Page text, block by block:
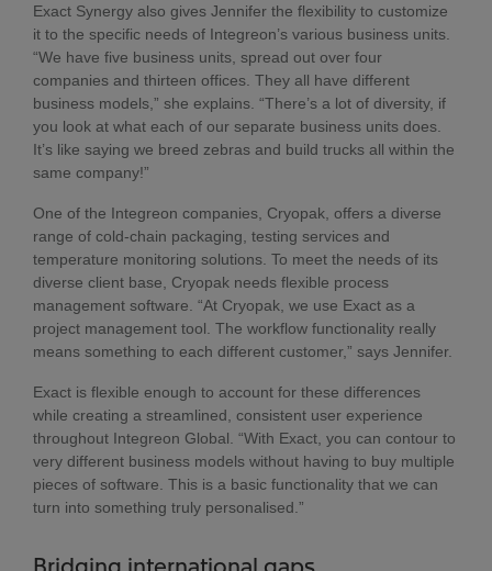
Exact Synergy also gives Jennifer the flexibility to customize
it to the specific needs of Integreon’s various business units.
“We have five business units, spread out over four
companies and thirteen offices. They all have different
business models,” she explains. “There’s a lot of diversity, if
you look at what each of our separate business units does.
It’s like saying we breed zebras and build trucks all within the
same company!”
One of the Integreon companies, Cryopak, offers a diverse
range of cold-chain packaging, testing services and
temperature monitoring solutions. To meet the needs of its
diverse client base, Cryopak needs flexible process
management software. “At Cryopak, we use Exact as a
project management tool. The workflow functionality really
means something to each different customer,” says Jennifer.
Exact is flexible enough to account for these differences
while creating a streamlined, consistent user experience
throughout Integreon Global. “With Exact, you can contour to
very different business models without having to buy multiple
pieces of software. This is a basic functionality that we can
turn into something truly personalised.”
Bridging international gaps